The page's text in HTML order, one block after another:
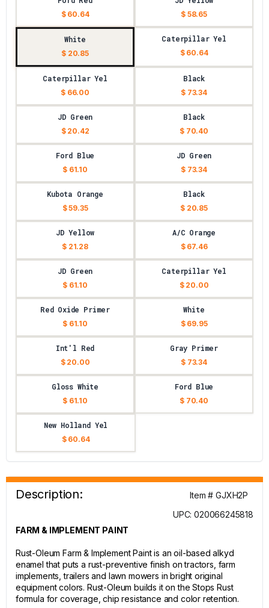
$ 60.64 $ 58.65
White
$ 20.85
Caterpillar Yel
$ 60.64
Caterpillar Yel
$ 66.00
Black
$ 73.34
JD Green
$ 20.42
Black
$ 70.40
Ford Blue
$ 61.10
JD Green
$ 73.34
Kubota Orange
$ 59.35
Black
$ 20.85
JD Yellow
$ 21.28
A/C Orange
$ 67.46
JD Green
$ 61.10
Caterpillar Yel
$ 20.00
Red Oxide Primer
$ 61.10
White
$ 69.95
Int'l Red
$ 20.00
Gray Primer
$ 73.34
Gloss White
$ 61.10
Ford Blue
$ 70.40
New Holland Yel
$ 60.64
Description:
Item # GJXH2P
UPC: 020066245818
FARM & IMPLEMENT PAINT
Rust-Oleum Farm & Implement Paint is an oil-based alkyd
enamel that puts a rust-preventive finish on tractors, farm
implements, trailers and lawn mowers in bright original
equipment colors. Rust-Oleum builds it on the Stops Rust
formula for coverage, chip resistance and color retention.